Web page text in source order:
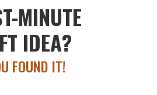
MINUTE
IDEA?
FOUND IT!